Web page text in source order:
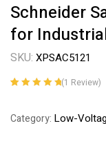
Schneider
for
SKU: XPSAC5121
customer
(1 Review)
Category: Low-